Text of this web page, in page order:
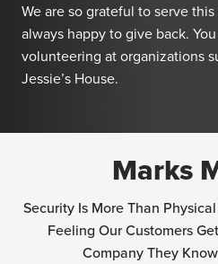
We are so grateful to serve
always happy to give back.
volunteering at organizations
Jessie’s House.
Marks
Security Is More Than
Feeling Our Customers
Company They